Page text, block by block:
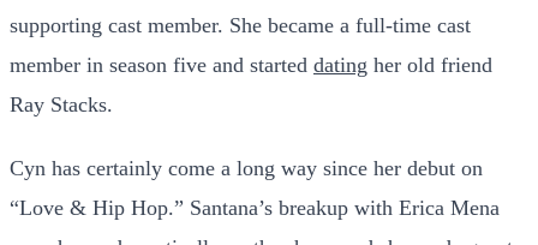
supporting cast member. She became a full-time cast
member in season five and started dating her old friend
Ray Stacks.
Cyn has certainly come a long way since her debut on
“Love & Hip Hop.” Santana’s breakup with Erica Mena